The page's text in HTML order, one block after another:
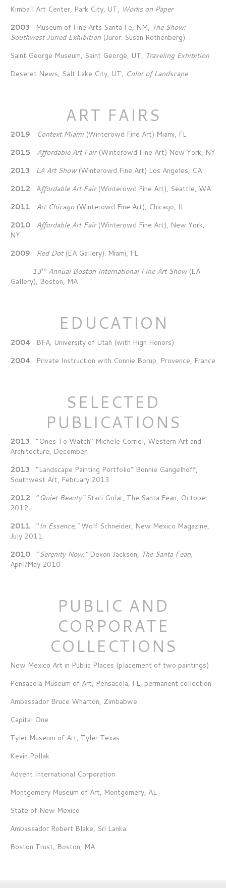
Kimball Art Center, Park City, UT, Works on Paper
2003 Museum of Fine Arts Santa Fe, NM, The Show:
Southwest Juried Exhibition (Juror: Susan Rothenberg)
Saint George Museum, Saint George, UT, Traveling Exhibition
Deseret News, Salt Lake City, UT, Color of Landscape
ART FAIRS
2019 Context Miami (Winterowd Fine Art) Miami, FL
2015
Affordable Art Fair (Winterowd Fine Art) New York, NY
2013
LA Art Show(Winterowd Fine Art) Los Angeles, CA
2012 Affordable Art Fair(Winterowd Fine Art), Seattle, WA
2011
Art Chicago (Winterowd Fine Art), Chicago, IL
2010
Affordable Art Fair(Winterowd Fine Art), New York,
NY
2009
Red Dot (EA Gallery). Miami, FL
13th Annual Boston International Fine Art Show(EA
Gallery), Boston, MA
EDUCATION
2004 BFA, University of Utah (with High Honors)
2004 Private Instruction with Connie Borup, Provence, France
SELECTED
PUBLICATIONS
2013 “Ones To Watch” Michele Corriel, Western Art and
Architecture, December
2013 “Landscape Painting Portfolio” Bonnie Gangelhoff,
Southwest Art, February 2013
2012 “Quiet Beauty”Staci Golar, The Santa Fean, October
2012
2011 “In Essence,”Wolf Schneider, New Mexico Magazine,
July 2011
2010 “Serenity Now,” Devon Jackson, The Santa Fean,
April/May 2010
PUBLIC AND
CORPORATE
COLLECTIONS
New Mexico Art in Public Places (placement of two paintings)
Pensacola Museum of Art, Pensacola, FL, permanent collection
Ambassador Bruce Wharton, Zimbabwe
Capital One
Tyler Museum of Art, Tyler Texas
Kevin Pollak
Advent International Corporation
Montgomery Museum of Art, Montgomery, AL
State of New Mexico
Ambassador Robert Blake, Sri Lanka
Boston Trust, Boston, MA